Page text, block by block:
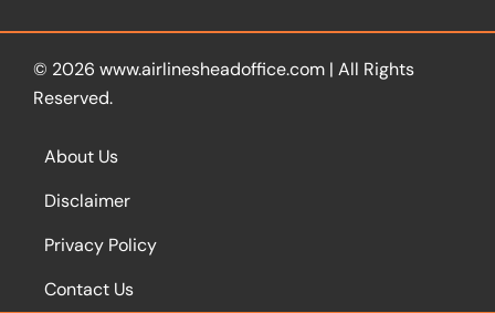
© 2026 www.airlinesheadoffice.com | All Rights
Reserved.
About Us
Disclaimer
Privacy Policy
Contact Us